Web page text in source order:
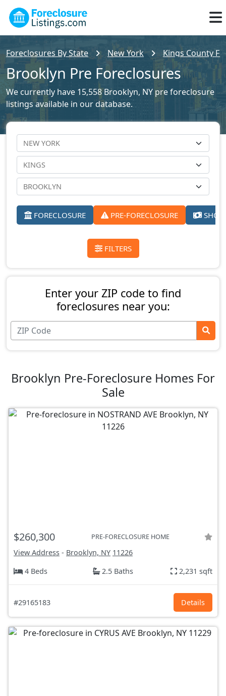
Foreclosures By State New York Kings County
Brooklyn Pre Foreclosures
We currently have 15,558 Brooklyn, NY pre foreclosure
listings available in our database.
FORECLOSURE PRE-FORECLOSURE
FILTERS
Enter your ZIP code to find
foreclosures near you:
Brooklyn Pre-Foreclosure Homes For
Sale
$260,300 PRE-FORECLOSURE HOME
View Address - Brooklyn, NY 11226
4 Beds
2.5 Baths 2,231 sqft
#29165183 Details